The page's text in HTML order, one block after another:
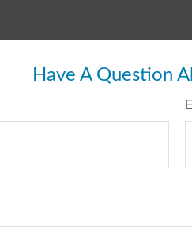
Have A Question